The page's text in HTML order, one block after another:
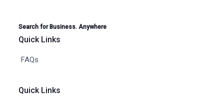
Search for Business. Anywhere
Quick Links
FAQs
Quick Links